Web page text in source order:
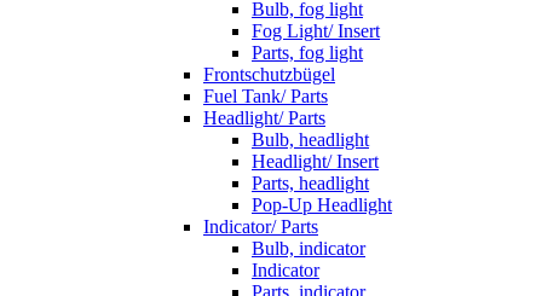
Bulb, fog light
Fog Light/ Insert
Parts, fog light
Frontschutzbügel
Fuel Tank/ Parts
Headlight/ Parts
Bulb, headlight
Headlight/ Insert
Parts, headlight
Pop-Up Headlight
Indicator/ Parts
Bulb, indicator
Indicator
Parts, indicator